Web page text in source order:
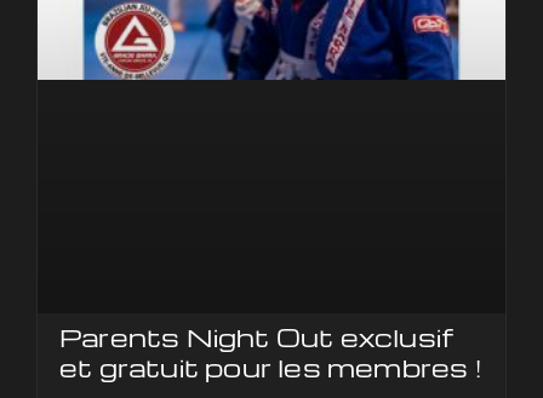
Parents Night Out exclusif
et gratuit pour les membres !